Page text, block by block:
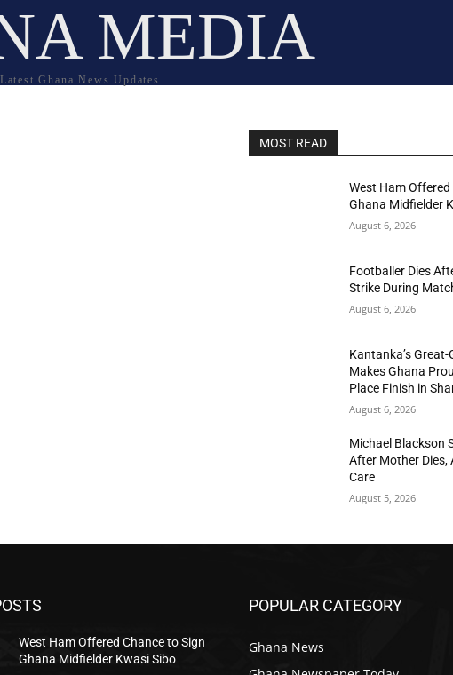
MEDIA
Latest Ghana News Updates
MOST READ
West Ham
Ghana Midfielder
August 6, 2026
Footballer Dies
Strike During
August 6, 2026
Kantanka’s
Makes Ghana
Place Finish in
August 6, 2026
Michael Blackson
After Mother Dies,
Care
August 5, 2026
West Ham Offered Chance to Sign
Ghana Midfielder Kwasi Sibo
POPULAR CATEGORY
Ghana News